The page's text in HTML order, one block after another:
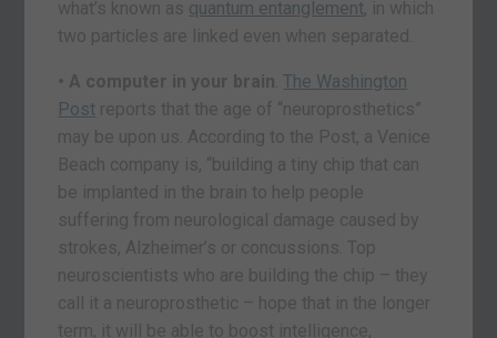
what’s known as quantum entanglement, in which
two particles are linked even when separated.
• A computer in your brain .The Washington
Post reports that the age of “neuroprosthetics”
may be upon us. According to the Post, a Venice
Beach company is, “building a tiny chip that can
be implanted in the brain to help people
suffering from neurological damage caused by
strokes, Alzheimer’s or concussions. Top
neuroscientists who are building the chip – they
call it a neuroprosthetic – hope that in the longer
term, it will be able to boost intelligence,